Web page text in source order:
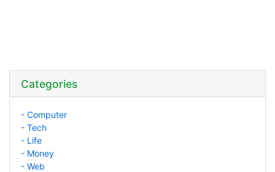
Categories
- Computer
- Tech
- Life
- Money
- Web